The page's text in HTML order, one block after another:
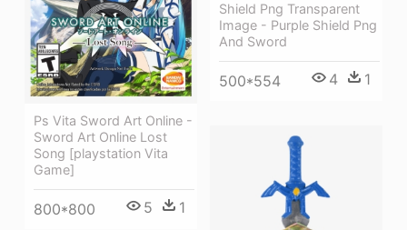
Shield Png Transparent
Image - Purple Shield Png
And Sword
500*554 4 1
Ps Vita Sword Art Online -
Sword Art Online Lost
Song [playstation Vita
Game]
800*800 5 1